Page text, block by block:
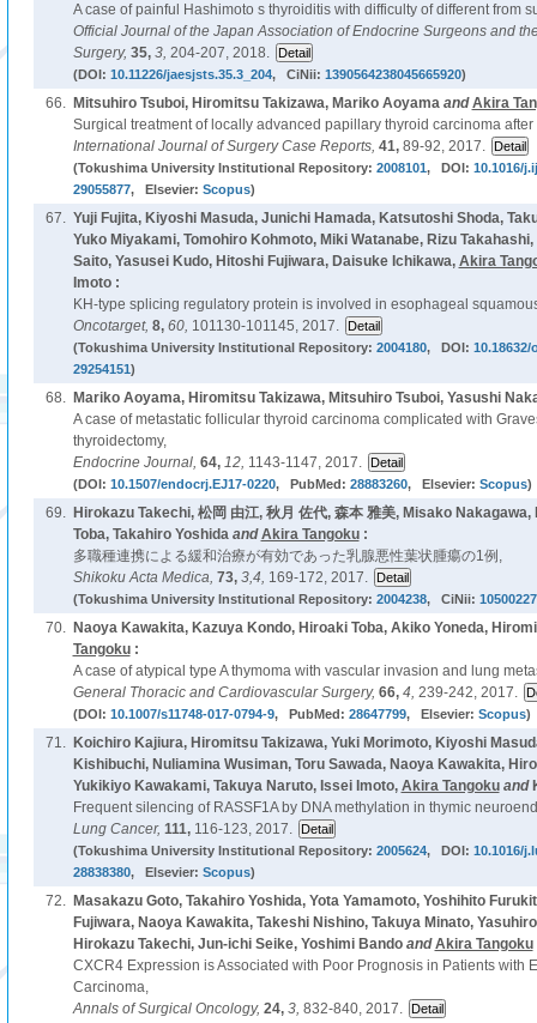
A case of painful Hashimoto s thyroiditis with difficulty of different from
Official Journal of the Japan Association of Endocrine Surgeons and
Surgery, 35, 3, 204-207, 2018.
(DOI: 10.11226/jaesjsts.35.3_204, CiNii: 1390564238045665920)
66. Mitsuhiro Tsuboi, Hiromitsu Takizawa, Mariko AoyamaandAkira
Surgical treatment of locally advanced papillary thyroid carcinoma
International Journal of Surgery Case Reports, 41, 89-92, 2017.
(Tokushima University Institutional Repository: 2008101, DOI: 10.1016/
29055877, Elsevier: Scopus)
67. Yuji Fujita, Kiyoshi Masuda, Junichi Hamada, Katsutoshi Shoda,
Yuko Miyakami, Tomohiro Kohmoto, Miki Watanabe, Rizu
Saito, Yasusei Kudo, Hitoshi Fujiwara, Daisuke Ichikawa, Akira
Imoto :
KH-type splicing regulatory protein is involved in esophageal
Oncotarget, 8, 60, 101130-101145, 2017.
(Tokushima University Institutional Repository: 2004180, DOI:
29254151)
68.
Mariko Aoyama, Hiromitsu Takizawa, Mitsuhiro Tsuboi, Yasushi
A case of metastatic follicular thyroid carcinoma complicated with
thyroidectomy,
Endocrine Journal, 64, 12, 1143-1147, 2017.
(DOI: 10.1507/endocrj.EJ17-0220, PubMed: 28883260, Elsevier: Scopus)
69.
Hirokazu Takechi, 松岡 由江, 秋月 佐代, 森本 雅美, Misako
Toba, Takahiro YoshidaandAkira Tangoku:
多職種連携による緩和治療が有効であった乳腺悪性葉状腫瘍の1例,
Shikoku Acta Medica, 73, 3,4, 169-172, 2017.
(Tokushima University Institutional Repository: 2004238, CiNii:
70.
Naoya Kawakita, Kazuya Kondo, Hiroaki Toba, Akiko Yoneda,
Tangoku:
A case of atypical type A thymoma with vascular invasion and lung
General Thoracic and Cardiovascular Surgery, 66, 4, 239-242, 2017.
(DOI: 10.1007/s11748-017-0794-9, PubMed: 28647799, Elsevier: Scopus)
71.
Koichiro Kajiura, Hiromitsu Takizawa, Yuki Morimoto, Kiyoshi
Kishibuchi, Nuliamina Wusiman, Toru Sawada, Naoya Kawakita,
Yukikiyo Kawakami, Takuya Naruto, Issei Imoto, Akira Tangokuand
Frequent silencing of RASSF1A by DNA methylation in thymic
Lung Cancer, 111, 116-123, 2017.
(Tokushima University Institutional Repository: 2005624, DOI: 10.1016/
28838380, Elsevier: Scopus)
72.
Masakazu Goto, Takahiro Yoshida, Yota Yamamoto, Yoshihito
Fujiwara, Naoya Kawakita, Takeshi Nishino, Takuya Minato,
Hirokazu Takechi, Jun-ichi Seike, Yoshimi BandoandAkira Tangoku
CXCR4 Expression is Associated with Poor Prognosis in Patients with
Carcinoma,
Annals of Surgical Oncology, 24, 3, 832-840, 2017.